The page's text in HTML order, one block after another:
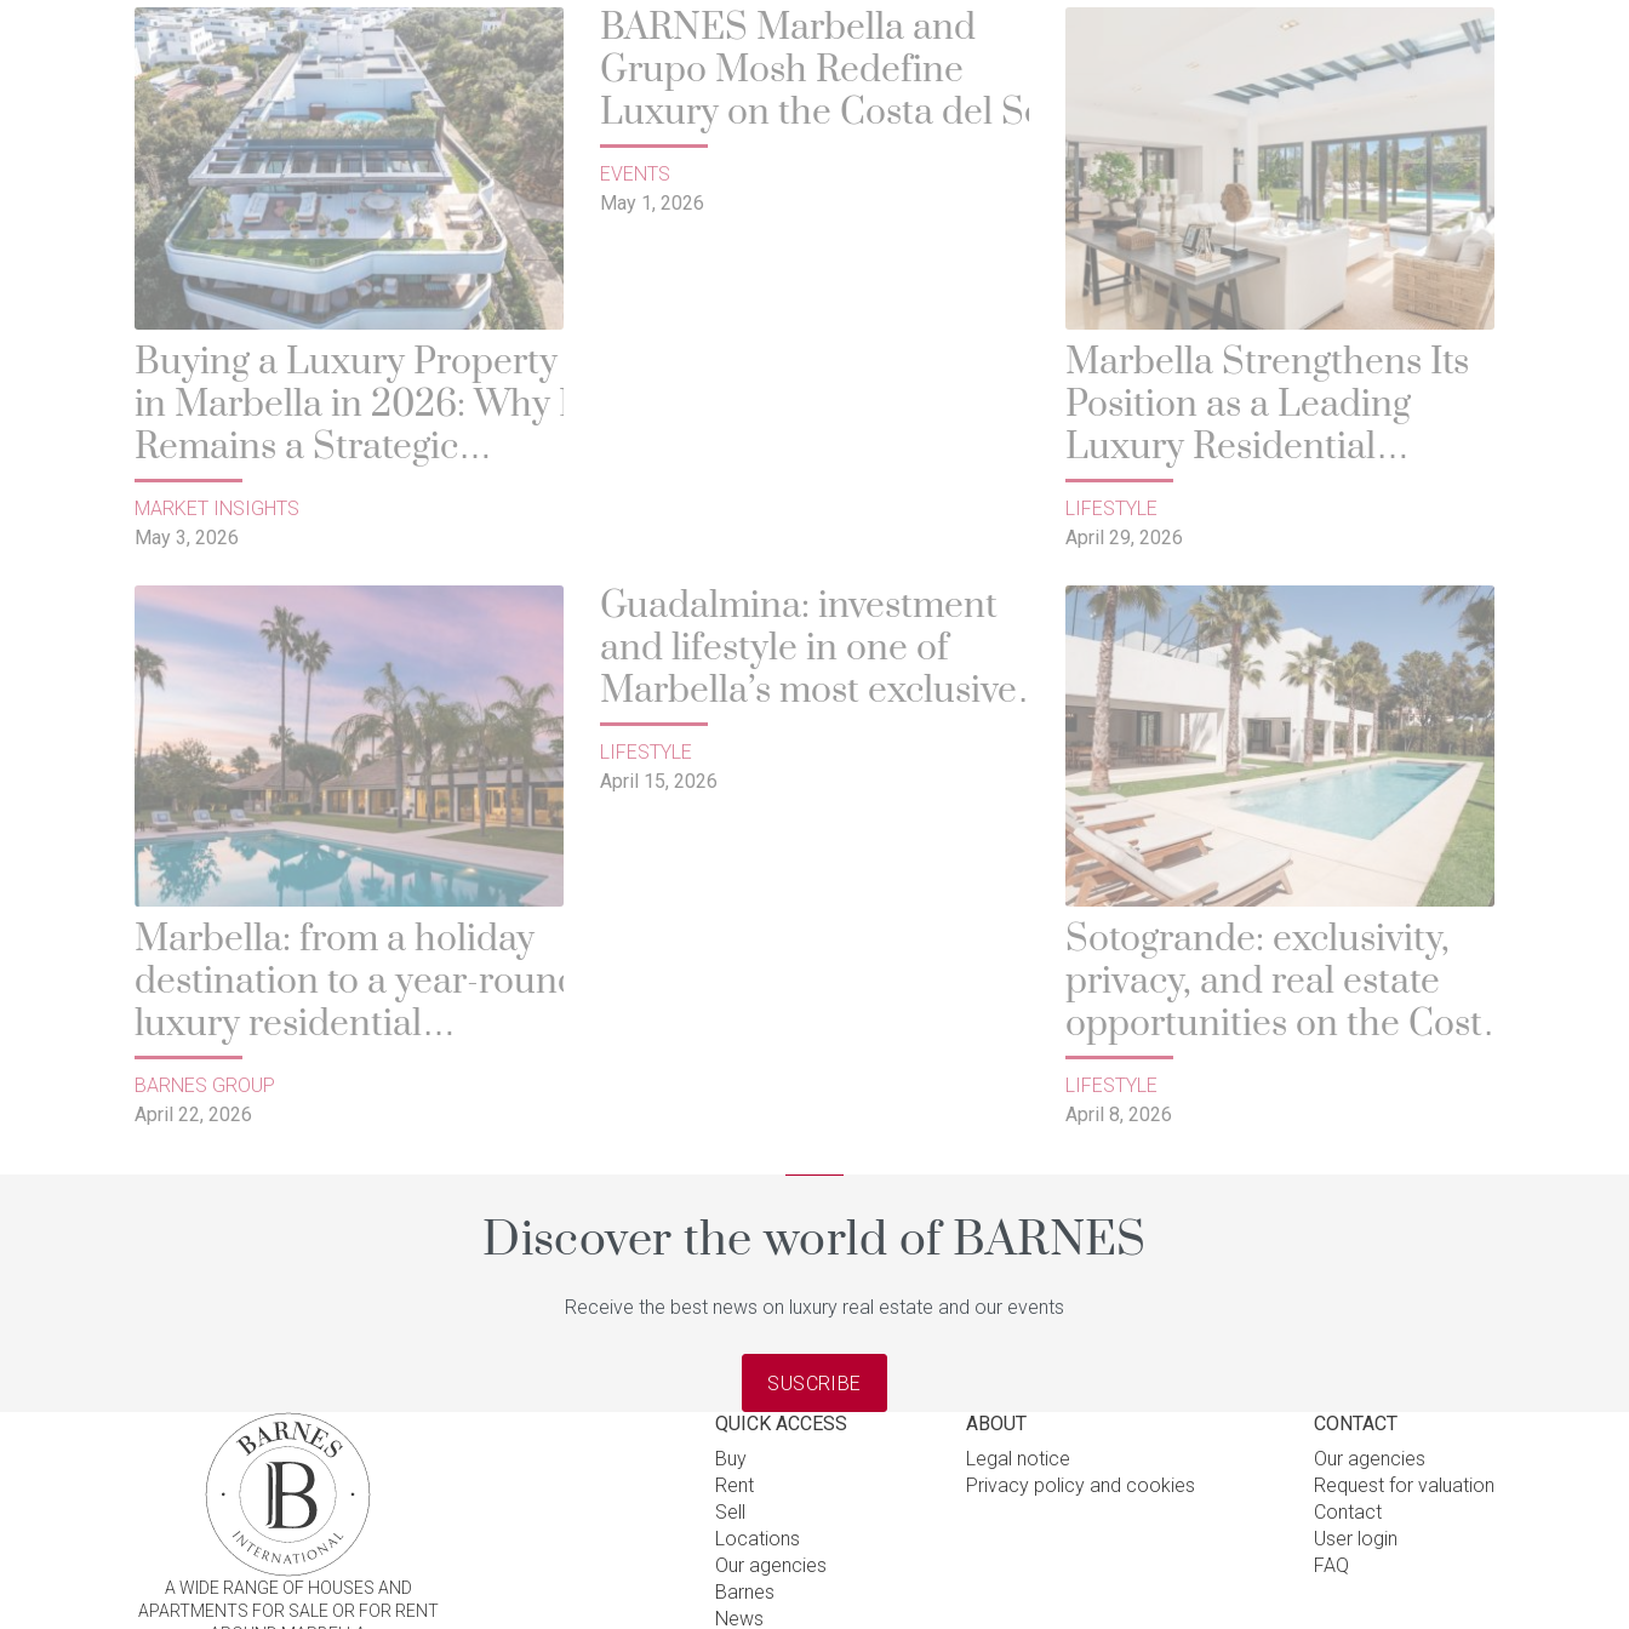
Buying a Luxury Property
in Marbella in 2026: Why It
Remains a Strategic
Investment
May 3, 2026
MARKET INSIGHTS
BARNES Marbella and
Grupo Mosh Redefine
Luxury on the Costa del Sol
May 1, 2026
EVENTS
Marbella Strengthens Its
Position as a Leading
Luxury Residential
Destination in Europe
April 29, 2026
LIFESTYLE
Marbella: from a holiday
destination to a year-round
luxury residential
benchmark
April 22, 2026
BARNES GROUP
Guadalmina: investment
and lifestyle in one of
Marbella’s most exclusive
areas
April 15, 2026
LIFESTYLE
Sotogrande: exclusivity,
privacy, and real estate
opportunities on the Costa
del Sol
April 8, 2026
LIFESTYLE
Discover the world of BARNES
Receive the best news on luxury real estate and our events
SUSCRIBE
A WIDE RANGE OF HOUSES AND
APARTMENTS FOR SALE OR FOR RENT
QUICK ACCESS
Buy
Rent
Sell
Locations
Our agencies
Barnes
News
ABOUT
Legal notice
Privacy policy and cookies
CONTACT
Our agencies
Request for valuation
Contact
User login
FAQ